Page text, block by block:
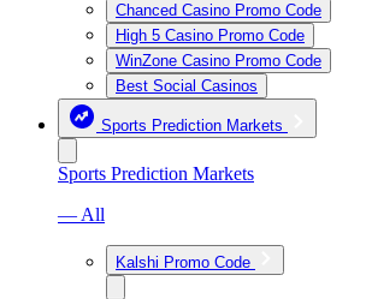
Chanced Casino Promo Code
High 5 Casino Promo Code
WinZone Casino Promo Code
Best Social Casinos
Sports Prediction Markets
Sports Prediction Markets
— All
Kalshi Promo Code